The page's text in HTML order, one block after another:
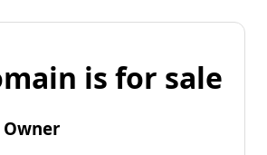
is for sale